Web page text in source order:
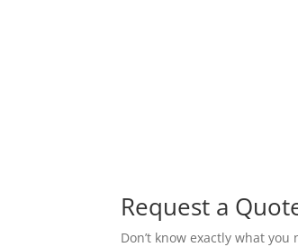
Request a
Don’t know exactly what